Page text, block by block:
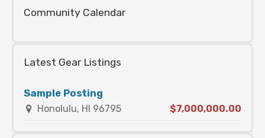
Community Calendar
Latest Gear Listings
Sample Posting
Honolulu, HI 96795 $7,000,000.00